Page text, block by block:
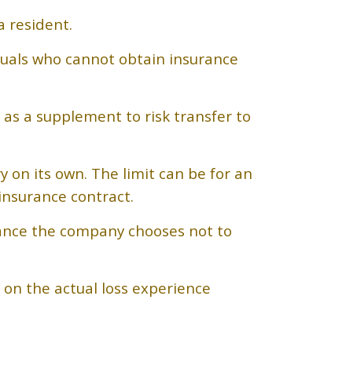
resident.
who cannot obtain insurance
a supplement to risk transfer to
on its own. The limit can be for an
contract.
the company chooses not to
the actual loss experience